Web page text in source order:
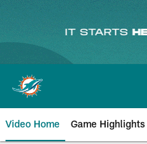
content
Video Home Game Highlights